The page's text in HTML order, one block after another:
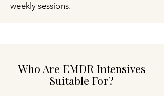
weekly sessions.
Who Are EMDR Intensives
Suitable For?